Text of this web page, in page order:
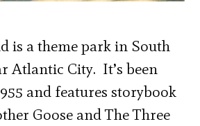
is a theme park in South
Atlantic City. It’s been
and features storybook
Goose and The Three